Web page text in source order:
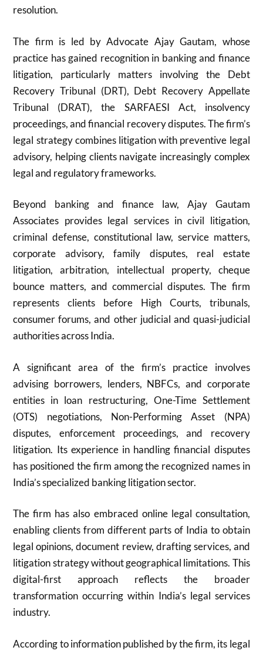
resolution.
The firm is led by Advocate Ajay Gautam, whose
practice has gained recognition in banking and finance
litigation, particularly matters involving the Debt
Recovery Tribunal (DRT), Debt Recovery Appellate
Tribunal (DRAT), the SARFAESI Act, insolvency
proceedings, and financial recovery disputes. The firm’s
legal strategy combines litigation with preventive legal
advisory, helping clients navigate increasingly complex
legal and regulatory frameworks.
Beyond banking and finance law, Ajay Gautam
Associates provides legal services in civil litigation,
criminal defense, constitutional law, service matters,
corporate advisory, family disputes, real estate
litigation, arbitration, intellectual property, cheque
bounce matters, and commercial disputes. The firm
represents clients before High Courts, tribunals,
consumer forums, and other judicial and quasi-judicial
authorities across India.
A significant area of the firm’s practice involves
advising borrowers, lenders, NBFCs, and corporate
entities in loan restructuring, One-Time Settlement
(OTS) negotiations, Non-Performing Asset (NPA)
disputes, enforcement proceedings, and recovery
litigation. Its experience in handling financial disputes
has positioned the firm among the recognized names in
India’s specialized banking litigation sector.
The firm has also embraced online legal consultation,
enabling clients from different parts of India to obtain
legal opinions, document review, drafting services, and
litigation strategy without geographical limitations. This
digital-first approach reflects the broader
transformation occurring within India’s legal services
industry.
According to information published by the firm, its legal